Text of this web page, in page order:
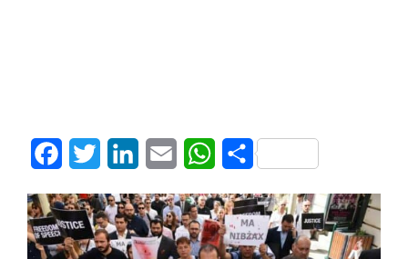
FacebookTwitter LinkedInEmail WhatsApp
Share